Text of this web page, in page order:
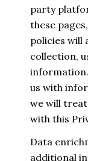
party
these
policies will
collection,
us with
we will
with this
Data
additional